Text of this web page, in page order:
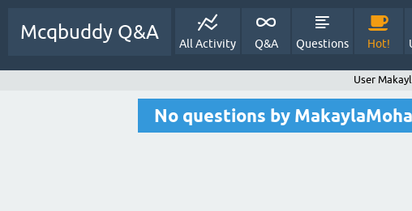
Mcqbuddy Q&A
All Activity Q&A Questions Hot!
User
No questions by